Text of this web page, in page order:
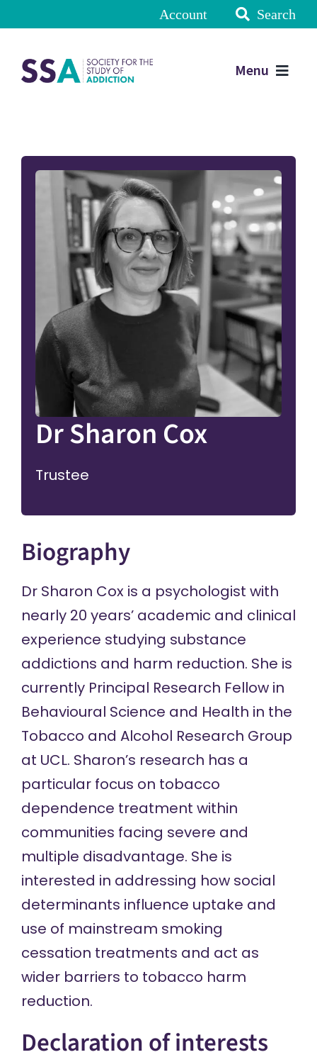
Account Search
Menu
Dr Sharon Cox
Trustee
Biography
Dr Sharon Cox is a psychologist with
nearly 20 years’ academic and clinical
experience studying substance
addictions and harm reduction. She is
currently Principal Research Fellow in
Behavioural Science and Health in the
Tobacco and Alcohol Research Group
at UCL. Sharon’s research has a
particular focus on tobacco
dependence treatment within
communities facing severe and
multiple disadvantage. She is
interested in addressing how social
determinants influence uptake and
use of mainstream smoking
cessation treatments and act as
wider barriers to tobacco harm
reduction.
Declaration of interests